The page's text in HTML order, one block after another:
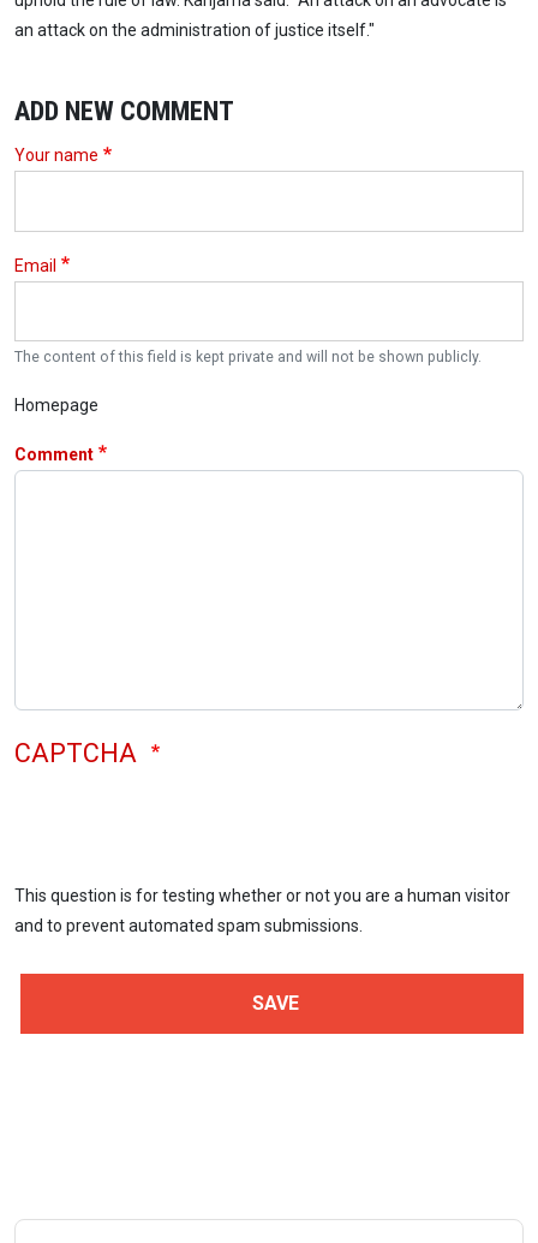
an attack on the administration of justice itself."
ADD NEW COMMENT
Your name
Email
The content of this field is kept private and will not be shown publicly.
Homepage
Comment
CAPTCHA
This question is for testing whether or not you are a human visitor
and to prevent automated spam submissions.